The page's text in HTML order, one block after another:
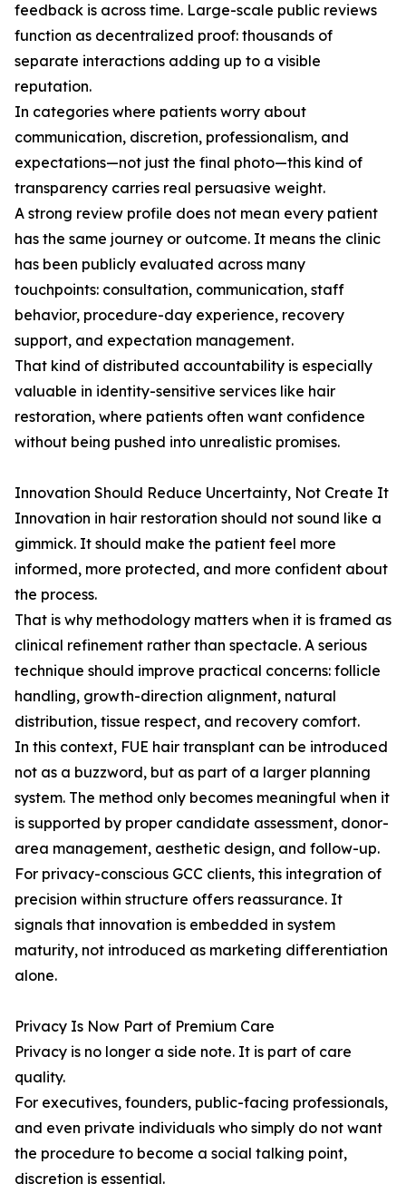
feedback is across time. Large-scale public reviews
function as decentralized proof: thousands of
separate interactions adding up to a visible
reputation.
In categories where patients worry about
communication, discretion, professionalism, and
expectations—not just the final photo—this kind of
transparency carries real persuasive weight.
A strong review profile does not mean every patient
has the same journey or outcome. It means the clinic
has been publicly evaluated across many
touchpoints: consultation, communication, staff
behavior, procedure-day experience, recovery
support, and expectation management.
That kind of distributed accountability is especially
valuable in identity-sensitive services like hair
restoration, where patients often want confidence
without being pushed into unrealistic promises.
Innovation Should Reduce Uncertainty, Not Create It
Innovation in hair restoration should not sound like a
gimmick. It should make the patient feel more
informed, more protected, and more confident about
the process.
That is why methodology matters when it is framed as
clinical refinement rather than spectacle. A serious
technique should improve practical concerns: follicle
handling, growth-direction alignment, natural
distribution, tissue respect, and recovery comfort.
In this context, FUE hair transplant can be introduced
not as a buzzword, but as part of a larger planning
system. The method only becomes meaningful when it
is supported by proper candidate assessment, donor-
area management, aesthetic design, and follow-up.
For privacy-conscious GCC clients, this integration of
precision within structure offers reassurance. It
signals that innovation is embedded in system
maturity, not introduced as marketing differentiation
alone.
Privacy Is Now Part of Premium Care
Privacy is no longer a side note. It is part of care
quality.
For executives, founders, public-facing professionals,
and even private individuals who simply do not want
the procedure to become a social talking point,
discretion is essential.